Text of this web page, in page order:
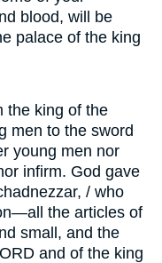
blood, will be
palace of the king
the king of the
men to the sword
young men nor
infirm. God gave
/ who
the articles of
small, and the
and of the king